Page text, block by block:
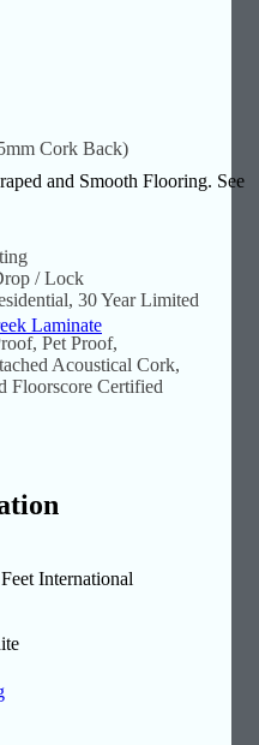
and Smooth Flooring. See
Laminate
Cork Back)
/ Lock
30 Year Limited
Pet Proof,
Acoustical Cork,
Floorscore Certified
International